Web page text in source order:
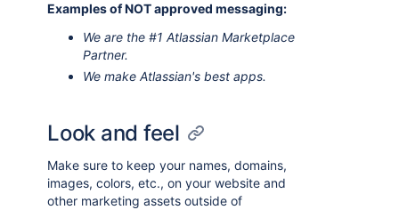
Examples of NOT approved messaging:
We are the #1 Atlassian Marketplace
Partner.
We make Atlassian's best apps.
Look and feel
Make sure to keep your names, domains,
images, colors, etc., on your website and
other marketing assets outside of